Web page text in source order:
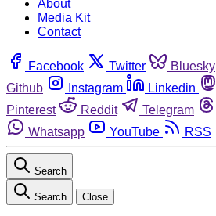
About
Media Kit
Contact
Facebook Twitter Bluesky
Github
Instagram Linkedin
Pinterest
Reddit Telegram
Whatsapp
YouTube RSS
Search
Search Close